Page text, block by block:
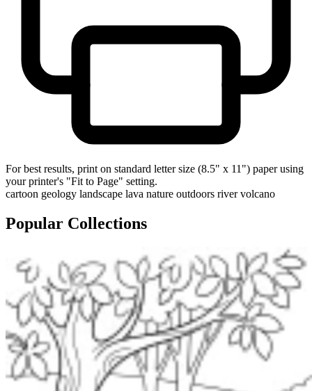
For best results, print on standard letter size (8.5" x 11") paper using
your printer's "Fit to Page" setting.
cartoon geology landscape lava nature outdoors river volcano
Popular Collections